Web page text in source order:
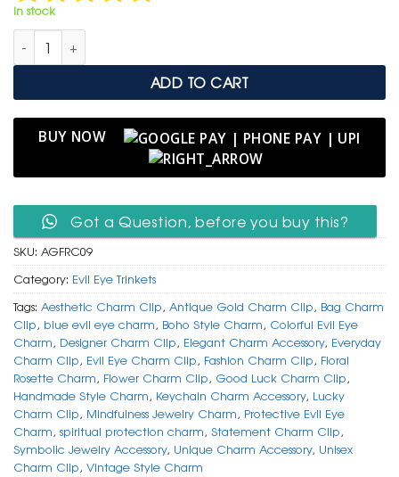
In stock
Antique Gold Floral Rosette Charm Clip with Blue Evil Eye
ADD TO CART
BUY NOW
Got a Question, before you buy this?
SKU: AGFRC09
Category: Evil Eye Trinkets
Tags: Aesthetic Charm Clip, Antique Gold Charm Clip, Bag Charm
Clip, blue evil eye charm, Boho Style Charm, Colorful Evil Eye
Charm, Designer Charm Clip, Elegant Charm Accessory, Everyday
Charm Clip, Evil Eye Charm Clip, Fashion Charm Clip, Floral
Rosette Charm, Flower Charm Clip, Good Luck Charm Clip,
Handmade Style Charm, Keychain Charm Accessory, Lucky
Charm Clip, Mindfulness Jewelry Charm, Protective Evil Eye
Charm, spiritual protection charm, Statement Charm Clip,
Symbolic Jewelry Accessory, Unique Charm Accessory, Unisex
Charm Clip, Vintage Style Charm